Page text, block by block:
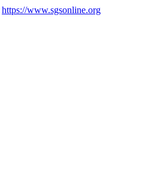
https://www.sgsonline.org